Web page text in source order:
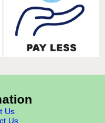
Us
Us